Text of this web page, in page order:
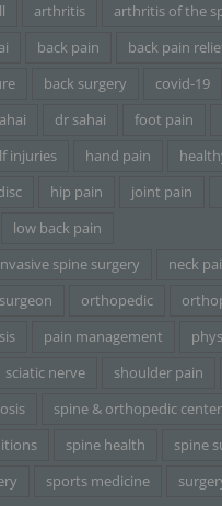
arthritis
arthritis of the
back pain
back pain
back surgery
covid-19
dr sahai foot pain
injuries hand pain
hip pain joint pain
low back pain
spine surgery
neck
orthopedic
pain management
sciatic nerve shoulder pain
spine & orthopedic center
spine health
spine
sports medicine